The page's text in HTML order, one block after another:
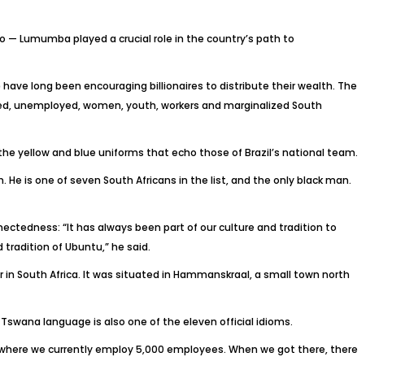
Lumumba played a crucial role in the country’s path to
long been encouraging billionaires to distribute their wealth. The
unemployed, women, youth, workers and marginalized South
yellow and blue uniforms that echo those of Brazil’s national team.
is one of seven South Africans in the list, and the only black man.
“It has always been part of our culture and tradition to
of Ubuntu,” he said.
South Africa. It was situated in Hammanskraal, a small town north
language is also one of the eleven official idioms.
we currently employ 5,000 employees. When we got there, there